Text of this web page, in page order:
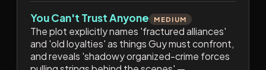
You Can't Trust Anyone MEDIUM
The plot explicitly names 'fractured alliances'
and 'old loyalties' as things Guy must confront,
and reveals 'shadowy organized-crime forces